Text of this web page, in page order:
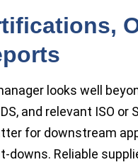
looks well
and relevant ISO
for downstream
downs. Reliable